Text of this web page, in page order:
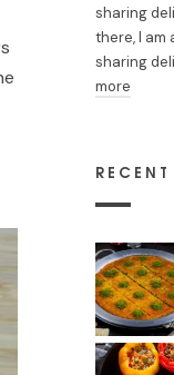
sharing
there, I am
sharing
more